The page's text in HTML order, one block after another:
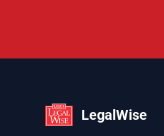
LegalWise